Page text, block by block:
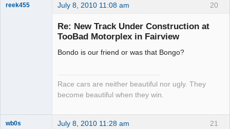
20
reek455 July 8, 2010 11:08 am
Re: New Track Under Construction at
TooBad Motorplex in Fairview
Bondo is our friend or was that Bongo?
Race cars are neither beautiful nor ugly. They
become beautiful when they win.
21
wb0s July 8, 2010 11:28 am